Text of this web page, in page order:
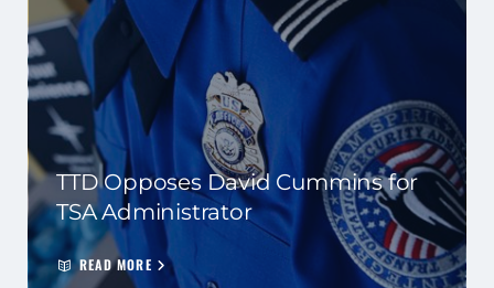
TTD Opposes David Cummins for
TSA Administrator
READ MORE